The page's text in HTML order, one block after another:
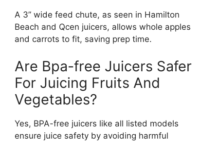
A 3” wide feed chute, as seen in Hamilton
Beach and Qcen juicers, allows whole apples
and carrots to fit, saving prep time.
Are Bpa-free Juicers Safer
For Juicing Fruits And
Vegetables?
Yes, BPA-free juicers like all listed models
ensure juice safety by avoiding harmful